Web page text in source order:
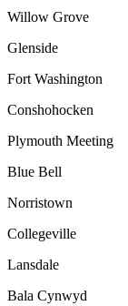
Willow Grove
Glenside
Fort Washington
Conshohocken
Plymouth Meeting
Blue Bell
Norristown
Collegeville
Lansdale
Bala Cynwyd